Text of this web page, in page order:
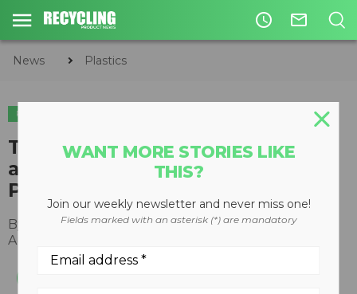
access_time mail_outline
News Plastics
PLASTICS
The PET Recycling Coalition
achieves 29 million pounds of
PET captured each year
By
Recycling Product News Staff
August 27, 2024
WANT MORE STORIES LIKE
THIS?
Join our weekly newsletter and never miss one!
Fields marked with an asterisk (*) are mandatory